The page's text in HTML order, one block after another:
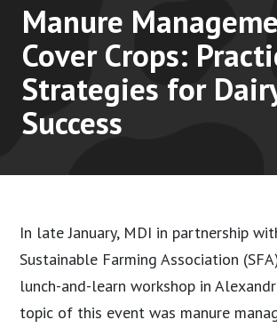
Manure
Cover Crops:
Strategies for
Success
In late January, MDI in partnership
Sustainable Farming Association
lunch-and-learn workshop in
topic of this event was manure